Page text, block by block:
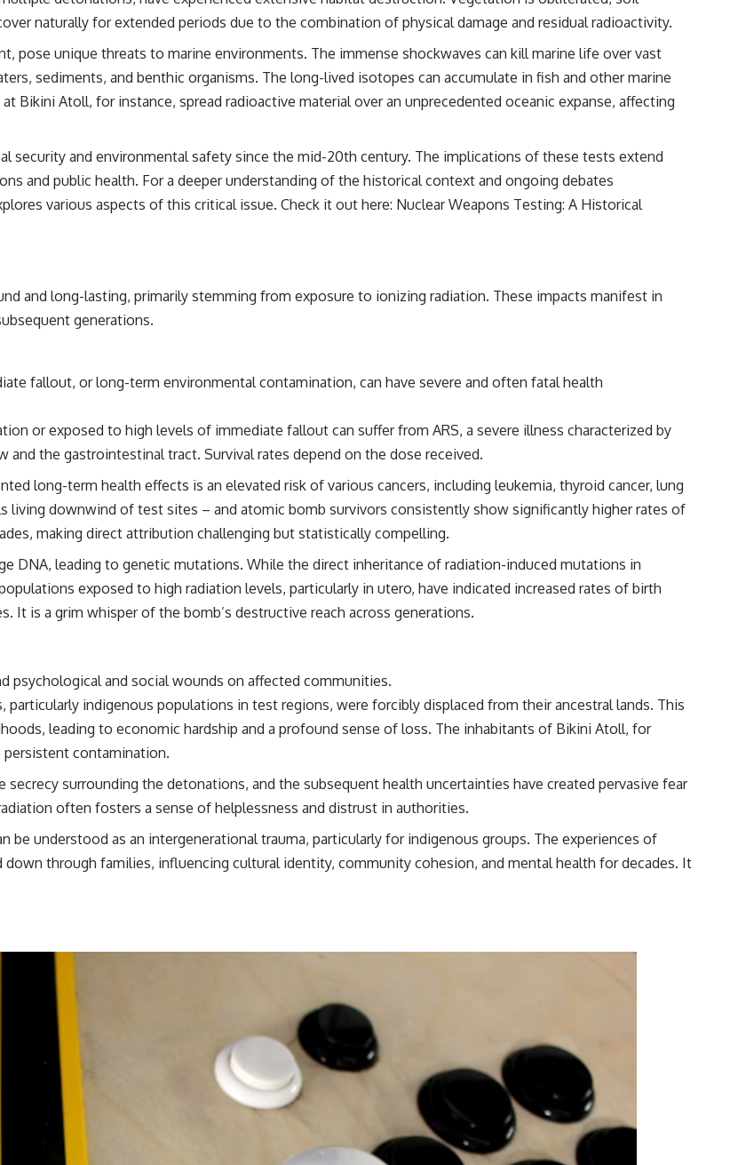
naturally for extended periods due to the combination of physical damage and residual radioactivity.
pose unique threats to marine environments. The immense shockwaves can kill marine life over vast
sediments, and benthic organisms. The long-lived isotopes can accumulate in fish and other marine
Bikini Atoll, for instance, spread radioactive material over an unprecedented oceanic expanse, affecting
security and environmental safety since the mid-20th century. The implications of these tests extend
and public health. For a deeper understanding of the historical context and ongoing debates
various aspects of this critical issue. Check it out here: Nuclear Weapons Testing: A Historical
and long-lasting, primarily stemming from exposure to ionizing radiation. These impacts manifest in
generations.
fallout, or long-term environmental contamination, can have severe and often fatal health
or exposed to high levels of immediate fallout can suffer from ARS, a severe illness characterized by
and the gastrointestinal tract. Survival rates depend on the dose received.
long-term health effects is an elevated risk of various cancers, including leukemia, thyroid cancer, lung
living downwind of test sites – and atomic bomb survivors consistently show significantly higher rates of
making direct attribution challenging but statistically compelling.
DNA, leading to genetic mutations. While the direct inheritance of radiation-induced mutations in
exposed to high radiation levels, particularly in utero, have indicated increased rates of birth
is a grim whisper of the bomb’s destructive reach across generations.
psychological and social wounds on affected communities.
particularly indigenous populations in test regions, were forcibly displaced from their ancestral lands. This
leading to economic hardship and a profound sense of loss. The inhabitants of Bikini Atoll, for
persistent contamination.
surrounding the detonations, and the subsequent health uncertainties have created pervasive fear
often fosters a sense of helplessness and distrust in authorities.
be understood as an intergenerational trauma, particularly for indigenous groups. The experiences of
through families, influencing cultural identity, community cohesion, and mental health for decades. It